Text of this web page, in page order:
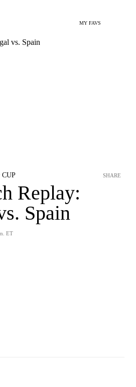
MY FAVS
Replay:
Spain
ET
SHARE